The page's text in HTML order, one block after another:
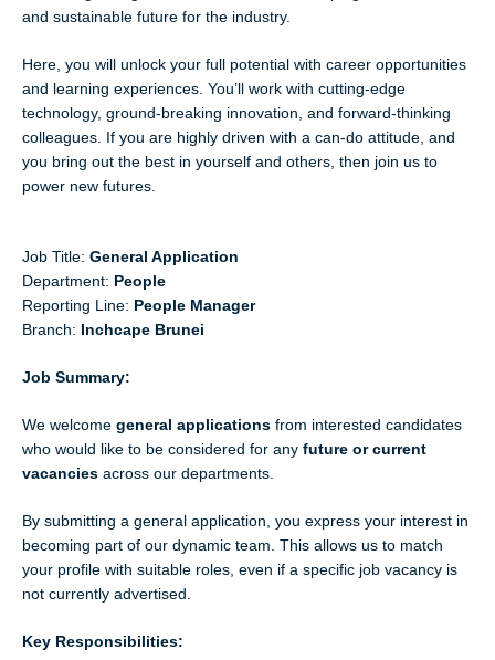
and sustainable future for the industry.
Here, you will unlock your full potential with career opportunities
and learning experiences. You’ll work with cutting-edge
technology, ground-breaking innovation, and forward-thinking
colleagues. If you are highly driven with a can-do attitude, and
you bring out the best in yourself and others, then join us to
power new futures.
Job Title: General Application
Department: People
Reporting Line: People Manager
Branch: Inchcape Brunei
Job Summary:
We welcome general applications from interested candidates
who would like to be considered for any future or current
vacancies across our departments.
By submitting a general application, you express your interest in
becoming part of our dynamic team. This allows us to match
your profile with suitable roles, even if a specific job vacancy is
not currently advertised.
Key Responsibilities: